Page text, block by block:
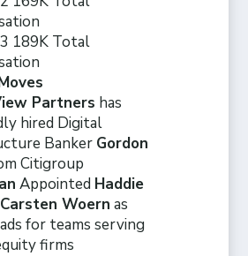
189K Total
Partners has
hired Digital
Banker Gordon
Citigroup
Appointed Haddie
Carsten Woern as
for teams serving
firms